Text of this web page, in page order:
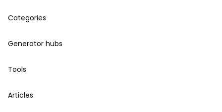
Categories
Generator hubs
Tools
Articles